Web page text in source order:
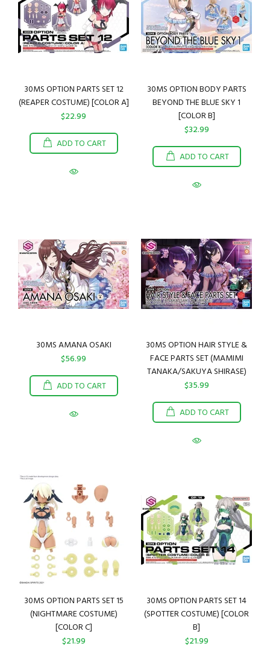
30MS OPTION PARTS SET 12
(REAPER COSTUME) [COLOR A]
$22.99
ADD TO CART
30MS OPTION BODY PARTS
BEYOND THE BLUE SKY 1
[COLOR B]
$32.99
ADD TO CART
30MS AMANA OSAKI
$56.99
ADD TO CART
30MS OPTION HAIR STYLE &
FACE PARTS SET (MAMIMI
TANAKA/SAKUYA SHIRASE)
$35.99
ADD TO CART
30MS OPTION PARTS SET 15
(NIGHTMARE COSTUME)
[COLOR C]
$21.99
30MS OPTION PARTS SET 14
(SPOTTER COSTUME) [COLOR
B]
$21.99